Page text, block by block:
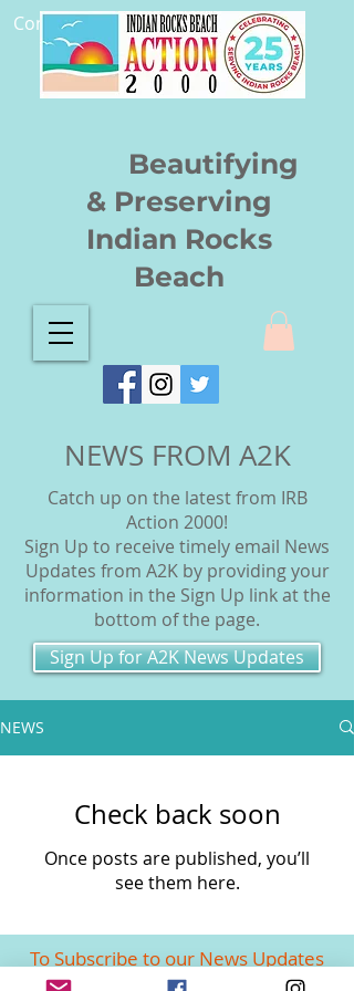
Beautifying
& Preserving
Indian Rocks
Beach
Community.
NEWS FROM A2K
Catch up on the latest from IRB
Action 2000!
Sign Up to receive timely email News
Updates from A2K by providing your
information in the Sign Up link at the
bottom of the page.
Sign Up for A2K News Updates
NEWS
Check back soon
Once posts are published, you’ll
see them here.
To Subscribe to our News Updates
enter your email in the link below!